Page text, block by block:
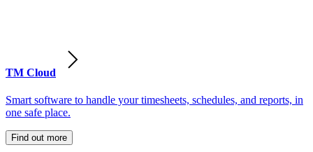
TM Cloud
Smart software to handle your timesheets, schedules, and reports, in
one safe place.
Find out more